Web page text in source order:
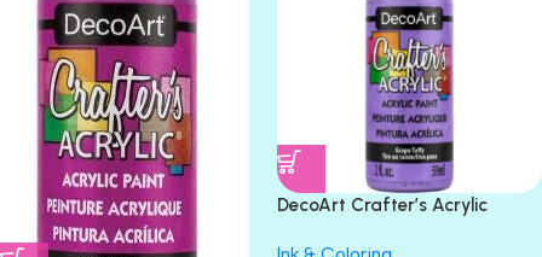
DecoArt Crafter’s Acrylic